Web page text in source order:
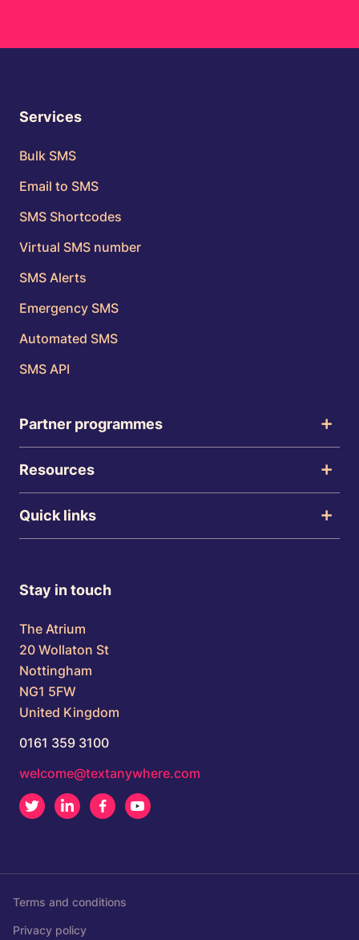
Services
Bulk SMS
Email to SMS
SMS Shortcodes
Virtual SMS number
SMS Alerts
Emergency SMS
Automated SMS
SMS API
Partner programmes
Resources
Quick links
Stay in touch
The Atrium
20 Wollaton St
Nottingham
NG1 5FW
United Kingdom
0161 359 3100
welcome@textanywhere.com
Twitter LinkedInFacebook
Terms and conditions
Privacy policy